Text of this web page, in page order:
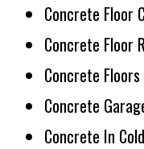
Concrete Floor
Concrete Floor
Concrete Floors
Concrete
Concrete In